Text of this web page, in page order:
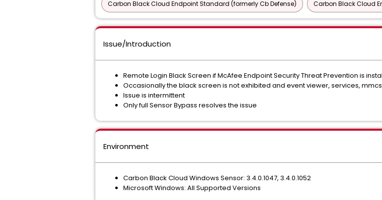
Carbon Black Cloud Endpoint Standard (formerly Cb Defense) Carbon Black Cloud
Issue/Introduction
Remote Login Black Screen if McAfee Endpoint Security Threat Prevention is
Occasionally the black screen is not exhibited and event viewer, services,
Issue is intermittent
Only full Sensor Bypass resolves the issue
Environment
Carbon Black Cloud Windows Sensor: 3.4.0.1047, 3.4.0.1052
Microsoft Windows: All Supported Versions